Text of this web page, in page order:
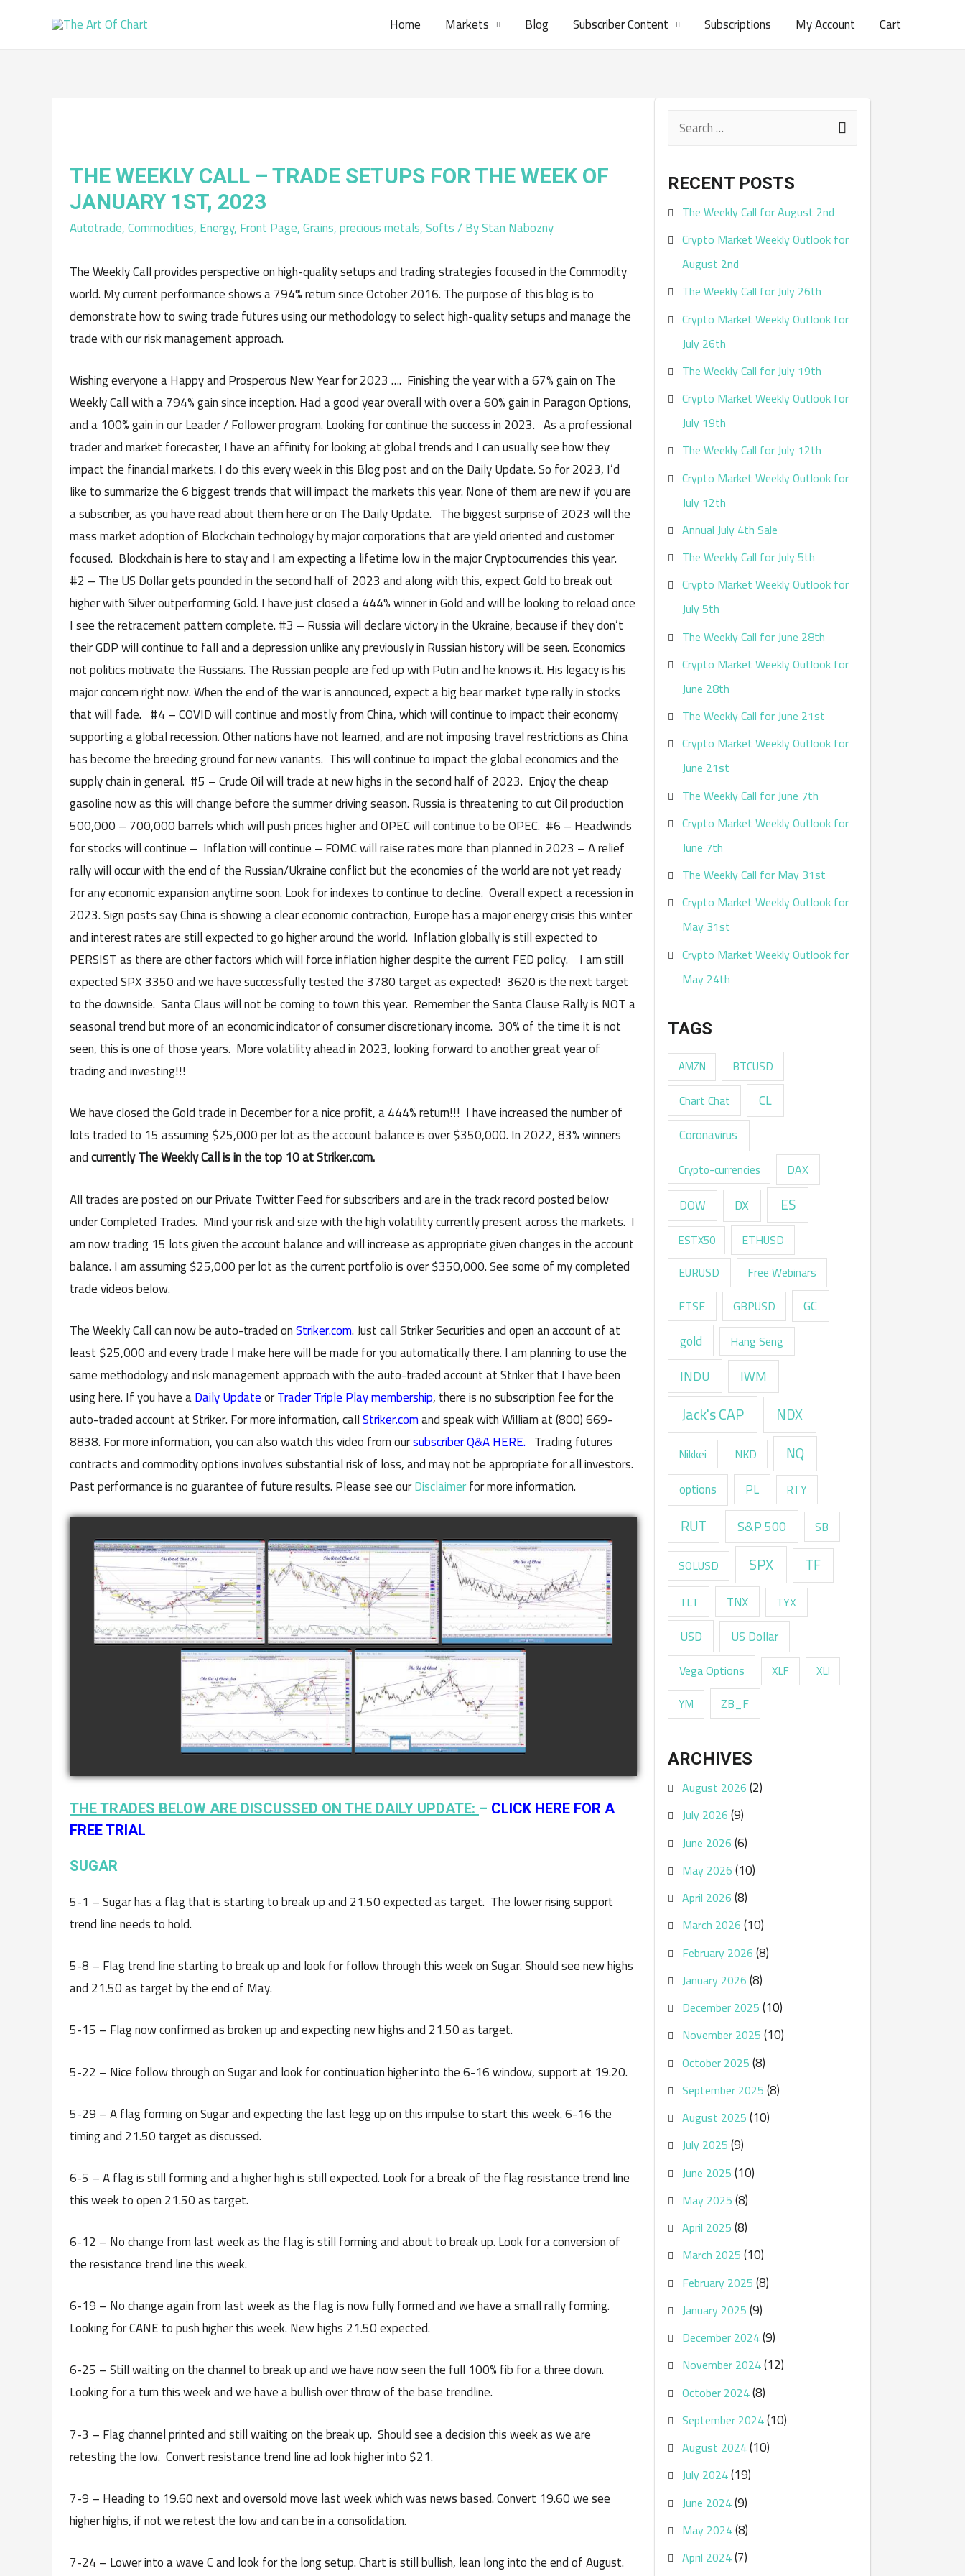
Home Markets Blog Subscriber Content Subscriptions My Account Cart
THE WEEKLY CALL – TRADE SETUPS FOR THE WEEK OF
JANUARY 1ST, 2023
Autotrade,Commodities,Energy,Front Page,Grains,precious metals,Softs/ ByStan Nabozny
The Weekly Call provides perspective on high-quality setups and trading strategies focused in the Commodity
world. My current performance shows a 794% return since October 2016. The purpose of this blog is to
demonstrate how to swing trade futures using our methodology to select high-quality setups and manage the
trade with our risk management approach.
Wishing everyone a Happy and Prosperous New Year for 2023 …. Finishing the year with a 67% gain on The
Weekly Call with a 794% gain since inception. Had a good year overall with over a 60% gain in Paragon Options,
and a 100% gain in our Leader / Follower program. Looking for continue the success in 2023. As a professional
trader and market forecaster, I have an affinity for looking at global trends and I can usually see how they
impact the financial markets. I do this every week in this Blog post and on the Daily Update. So for 2023, I’d
like to summarize the 6 biggest trends that will impact the markets this year. None of them are new if you are
a subscriber, as you have read about them here or on The Daily Update. The biggest surprise of 2023 will the
mass market adoption of Blockchain technology by major corporations that are yield oriented and customer
focused. Blockchain is here to stay and I am expecting a lifetime low in the major Cryptocurrencies this year.
#2 – The US Dollar gets pounded in the second half of 2023 and along with this, expect Gold to break out
higher with Silver outperforming Gold. I have just closed a 444% winner in Gold and will be looking to reload once
I see the retracement pattern complete. #3 – Russia will declare victory in the Ukraine, because if they don’t
their GDP will continue to fall and a depression unlike any previously in Russian history will be seen. Economics
not politics motivate the Russians. The Russian people are fed up with Putin and he knows it. His legacy is his
major concern right now. When the end of the war is announced, expect a big bear market type rally in stocks
that will fade. #4 – COVID will continue and mostly from China, which will continue to impact their economy
supporting a global recession. Other nations have not learned, and are not imposing travel restrictions as China
has become the breeding ground for new variants. This will continue to impact the global economics and the
supply chain in general. #5 – Crude Oil will trade at new highs in the second half of 2023. Enjoy the cheap
gasoline now as this will change before the summer driving season. Russia is threatening to cut Oil production
500,000 – 700,000 barrels which will push prices higher and OPEC will continue to be OPEC. #6 – Headwinds
for stocks will continue – Inflation will continue – FOMC will raise rates more than planned in 2023 – A relief
rally will occur with the end of the Russian/Ukraine conflict but the economies of the world are not yet ready
for any economic expansion anytime soon. Look for indexes to continue to decline. Overall expect a recession in
2023. Sign posts say China is showing a clear economic contraction, Europe has a major energy crisis this winter
and interest rates are still expected to go higher around the world. Inflation globally is still expected to
PERSIST as there are other factors which will force inflation higher despite the current FED policy. I am still
expected SPX 3350 and we have successfully tested the 3780 target as expected! 3620 is the next target
to the downside. Santa Claus will not be coming to town this year. Remember the Santa Clause Rally is NOT a
seasonal trend but more of an economic indicator of consumer discretionary income. 30% of the time it is not
seen, this is one of those years. More volatility ahead in 2023, looking forward to another great year of
trading and investing!!!
We have closed the Gold trade in December for a nice profit, a 444% return!!! I have increased the number of
lots traded to 15 assuming $25,000 per lot as the account balance is over $350,000. In 2022, 83% winners
andcurrently The Weekly Call is in the top 10 at Striker.com.
All trades are posted on our Private Twitter Feed for subscribers and are in the track record posted below
under Completed Trades. Mind your risk and size with the high volatility currently present across the markets. I
am now trading 15 lots given the account balance and will increase as appropriate given changes in the account
balance. I am assuming $25,000 per lot as the current portfolio is over $350,000. See some of my completed
trade videos below.
The Weekly Call can now be auto-traded onStriker.com. Just call Striker Securities and open an account of at
least $25,000 and every trade I make here will be made for you automatically there. I am planning to use the
same methodology and risk management approach with the auto-traded account at Striker that I have been
using here. If you have aDaily UpdateorTrader Triple Play membership, there is no subscription fee for the
auto-traded account at Striker. For more information, callStriker.comand speak with William at (800) 669-
8838. For more information, you can also watch this video from oursubscriber Q&A HERE. Trading futures
contracts and commodity options involves substantial risk of loss, and may not be appropriate for all investors.
Past performance is no guarantee of future results. Please see ourDisclaimerfor more information.
COMPLETED TRADE IN
GOLD AS OF FEBRUARY
8TH
watch video
COMPLETED TRADE IN
CATTLE AS OF NOVEMBER
28TH
watch video
COMPLETED TRADE IN
COFFEE AS OF DECEMBER
12TH
watch video
COMPLETED TRADE IN
NATURAL GAS AS OF
JANUARY 2ND
watch video
COMPLETED TRADE IN
COFFEE AS OF JANUARY
19TH
watch video
THE TRADES BELOW ARE DISCUSSED ON THE DAILY UPDATE: – CLICK HERE FOR A
FREE TRIAL
SUGAR
5-1 – Sugar has a flag that is starting to break up and 21.50 expected as target. The lower rising support
trend line needs to hold.
5-8 – Flag trend line starting to break up and look for follow through this week on Sugar. Should see new highs
and 21.50 as target by the end of May.
5-15 – Flag now confirmed as broken up and expecting new highs and 21.50 as target.
5-22 – Nice follow through on Sugar and look for continuation higher into the 6-16 window, support at 19.20.
5-29 – A flag forming on Sugar and expecting the last legg up on this impulse to start this week. 6-16 the
timing and 21.50 target as discussed.
6-5 – A flag is still forming and a higher high is still expected. Look for a break of the flag resistance trend line
this week to open 21.50 as target.
6-12 – No change from last week as the flag is still forming and about to break up. Look for a conversion of
the resistance trend line this week.
6-19 – No change again from last week as the flag is now fully formed and we have a small rally forming.
Looking for CANE to push higher this week. New highs 21.50 expected.
6-25 – Still waiting on the channel to break up and we have now seen the full 100% fib for a three down.
Looking for a turn this week and we have a bullish over throw of the base trendline.
7-3 – Flag channel printed and still waiting on the break up. Should see a decision this week as we are
retesting the low. Convert resistance trend line ad look higher into $21.
7-9 – Heading to 19.60 next and oversold move last week which was news based. Convert 19.60 we see
higher highs, if not we retest the low and can be in a consolidation.
7-24 – Lower into a wave C and look for the long setup. Chart is still bullish, lean long into the end of August.
r
c
h
o
r
RECENT POSTS
The Weekly Call for August 2nd
Crypto Market Weekly Outlook for
August 2nd
The Weekly Call for July 26th
Crypto Market Weekly Outlook for
July 26th
The Weekly Call for July 19th
Crypto Market Weekly Outlook for
July 19th
The Weekly Call for July 12th
Crypto Market Weekly Outlook for
July 12th
Annual July 4th Sale
The Weekly Call for July 5th
Crypto Market Weekly Outlook for
July 5th
The Weekly Call for June 28th
Crypto Market Weekly Outlook for
June 28th
The Weekly Call for June 21st
Crypto Market Weekly Outlook for
June 21st
The Weekly Call for June 7th
Crypto Market Weekly Outlook for
June 7th
The Weekly Call for May 31st
Crypto Market Weekly Outlook for
May 31st
Crypto Market Weekly Outlook for
May 24th
TAGS
AMZN BTCUSD
Chart Chat CL
Coronavirus
Crypto-currencies DAX
DOW DX ES
ESTX50 ETHUSD
EURUSD
Free Webinars
FTSE
GBPUSD
GC
gold
Hang Seng
INDU IWM
Jack's CAP NDX
Nikkei NKD NQ
options PL RTY
RUT S&P 500 SB
SOLUSD SPX TF
TLT TNX TYX
USD US Dollar
Vega Options XLF
XLI
YM
ZB_F
ARCHIVES
August 2026(2)
July 2026(9)
June 2026(6)
May 2026(10)
April 2026(8)
March 2026(10)
February 2026(8)
January 2026(8)
December 2025(10)
November 2025(10)
October 2025(8)
September 2025(8)
August 2025(10)
July 2025(9)
June 2025(10)
May 2025(8)
April 2025(8)
March 2025(10)
February 2025(8)
January 2025(9)
December 2024(9)
November 2024(12)
October 2024(8)
September 2024(10)
August 2024(10)
July 2024(19)
June 2024(9)
May 2024(8)
April 2024(7)